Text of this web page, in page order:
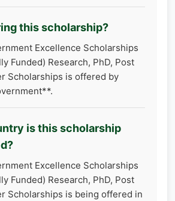
this scholarship?
Excellence Scholarships
Funded) Research, PhD, Post
Scholarships is offered by
is this scholarship
Excellence Scholarships
Funded) Research, PhD, Post
Scholarships is being offered in